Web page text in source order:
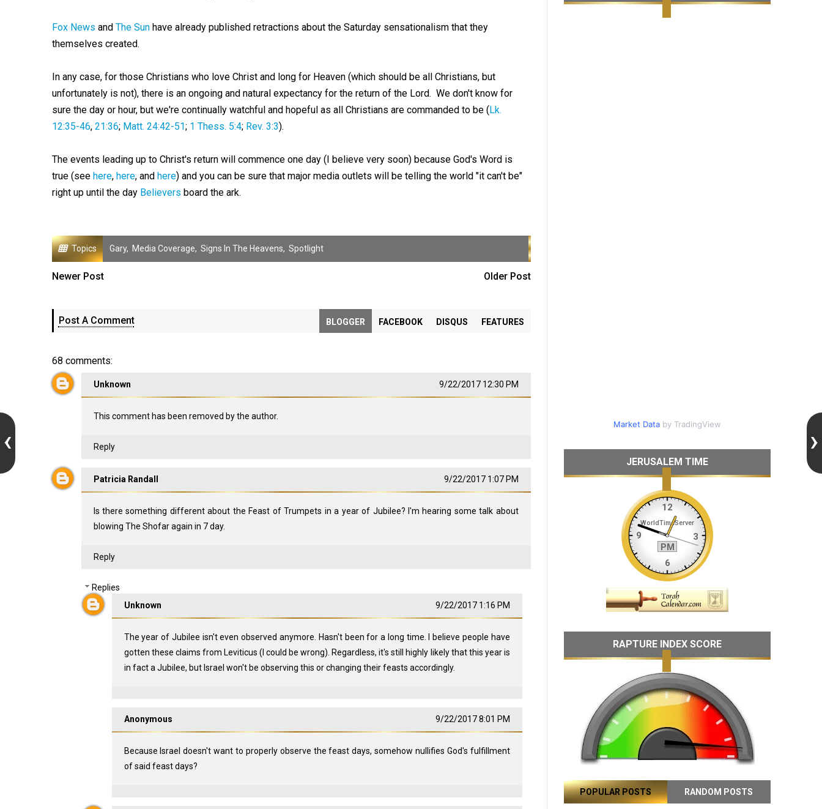
Fox News and The Sunhave already published retractions about the Saturday sensationalism that they
themselves created.
In any case, for those Christians who love Christ and long for Heaven (which should be all Christians, but
unfortunately is not), there is an ongoing and natural expectancy for the return of the Lord. We don't know for
sure the day or hour, but we're continually watchful and hopeful as all Christians are commanded to be (Lk.
12:35-46, 21:36; Matt. 24:42-51; 1 Thess. 5:4; Rev. 3:3).
The events leading up to Christ's return will commence one day (I believe very soon) because God's Word is
true (see here, here, and here) and you can be sure that major media outlets will be telling the world "it can't be"
right up until the day Believers board the ark.
Topics Gary, Media Coverage, Signs In The Heavens, Spotlight
Newer Post Older Post
Post A Comment BLOGGER FACEBOOK DISQUS FEATURES
68 comments:
Unknown 9/22/2017 12:30 PM
This comment has been removed by the author.
Reply
Patricia Randall 9/22/2017 1:07 PM
Is there something different about the Feast of Trumpets in a year of Jubilee? I'm hearing some talk about
blowing The Shofar again in 7 day.
Reply
Replies
Unknown
9/22/2017 1:16 PM
The year of Jubilee isn't even observed anymore. Hasn't been for a long time. I believe people have
gotten these claims from Leviticus (I could be wrong). Regardless, it's still highly likely that this year is
in fact a Jubilee, but Israel won't be observing this or changing their feasts accordingly.
Anonymous 9/22/2017 8:01 PM
Because Israel doesn't want to properly observe the feast days, somehow nullifies God's fulfillment
of said feast days?
Market Databy TradingView
JERUSALEM TIME
RAPTURE INDEX SCORE
POPULAR POSTS RANDOM POSTS